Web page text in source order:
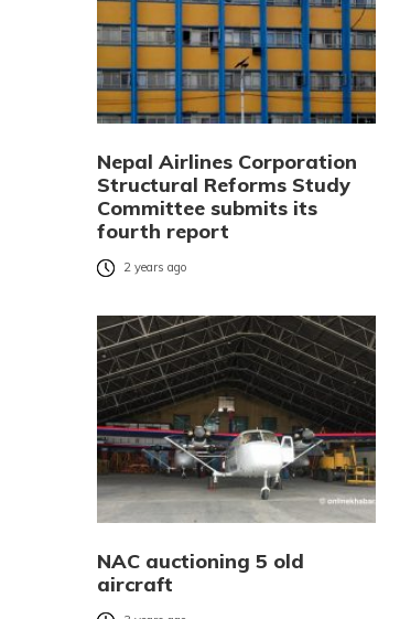
Nepal Airlines Corporation
Structural Reforms Study
Committee submits its
fourth report
2 years ago
NAC auctioning 5 old
aircraft